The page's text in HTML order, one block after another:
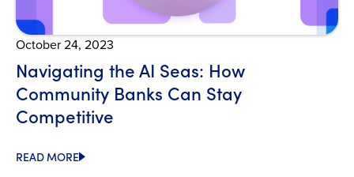
October 24, 2023
Navigating the AI Seas: How
Community Banks Can Stay
Competitive
READ MORE